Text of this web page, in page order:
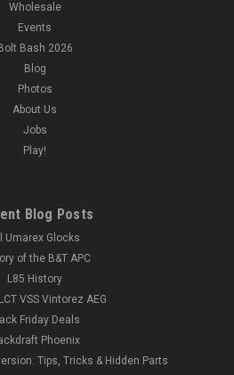
Wholesale
Events
Bolt Bash 2026
Blog
Photos
About Us
Jobs
Play!
Blog Posts
Umarex Glocks
of the B&T APC
L85 History
VSS Vintorez AEG
Friday Deals
Phoenix
Tips, Tricks & Hidden Parts